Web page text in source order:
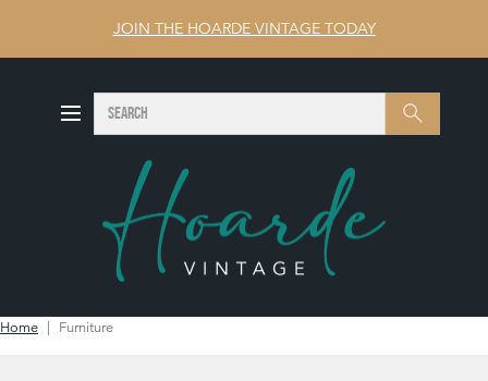
JOIN THE HOARDE VINTAGE TODAY
Search SEARCH
Home Furniture